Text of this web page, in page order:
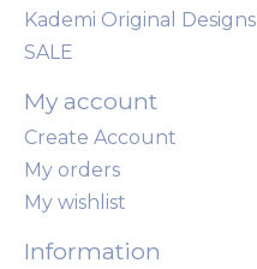
Kademi Original Designs
SALE
My account
Create Account
My orders
My wishlist
Information